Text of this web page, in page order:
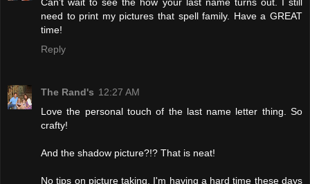
Can't wait to see the how your last name turns out. I still
need to print my pictures that spell family. Have a GREAT
time!
Reply
The Rand's 12:27 AM
Love the personal touch of the last name letter thing. So
crafty!
And the shadow picture?!? That is neat!
No tips on picture taking. I'm having a hard time these days